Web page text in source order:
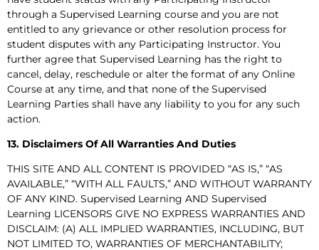
through a Supervised Learning course and you are not
entitled to any grievance or other resolution process for
student disputes with any Participating Instructor. You
further agree that Supervised Learning has the right to
cancel, delay, reschedule or alter the format of any Online
Course at any time, and that none of the Supervised
Learning Parties shall have any liability to you for any such
action.
13. Disclaimers Of All Warranties And Duties
THIS SITE AND ALL CONTENT IS PROVIDED “AS IS,” “AS
AVAILABLE,” “WITH ALL FAULTS,” AND WITHOUT WARRANTY
OF ANY KIND. Supervised Learning AND Supervised
Learning LICENSORS GIVE NO EXPRESS WARRANTIES AND
DISCLAIM: (A) ALL IMPLIED WARRANTIES, INCLUDING, BUT
NOT LIMITED TO, WARRANTIES OF MERCHANTABILITY;